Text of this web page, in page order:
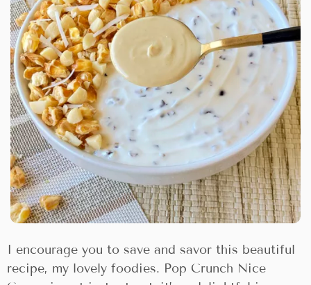
I encourage you to save and savor this beautiful
recipe, my lovely foodies. Pop Crunch Nice